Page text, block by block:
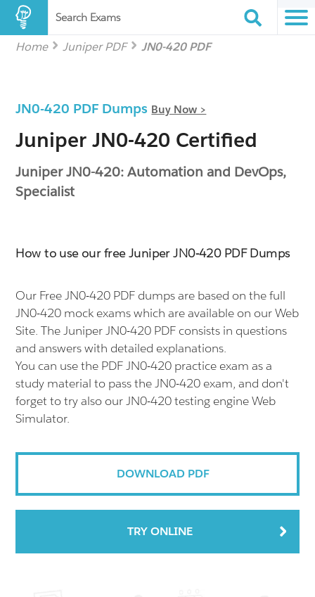
Search Exams
Home Juniper PDF JN0-420 PDF
JN0-420 PDF Dumps Buy Now >
Juniper JN0-420 Certified
Juniper JN0-420: Automation and DevOps,
Specialist
How to use our free Juniper JN0-420 PDF Dumps
Our Free JN0-420 PDF dumps are based on the full
JN0-420 mock exams which are available on our Web
Site. The Juniper JN0-420 PDF consists in questions
and answers with detailed explanations.
You can use the PDF JN0-420 practice exam as a
study material to pass the JN0-420 exam, and don't
forget to try also our JN0-420 testing engine Web
Simulator.
DOWNLOAD PDF
TRY ONLINE